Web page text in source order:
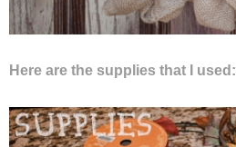
Here are the supplies that I used: